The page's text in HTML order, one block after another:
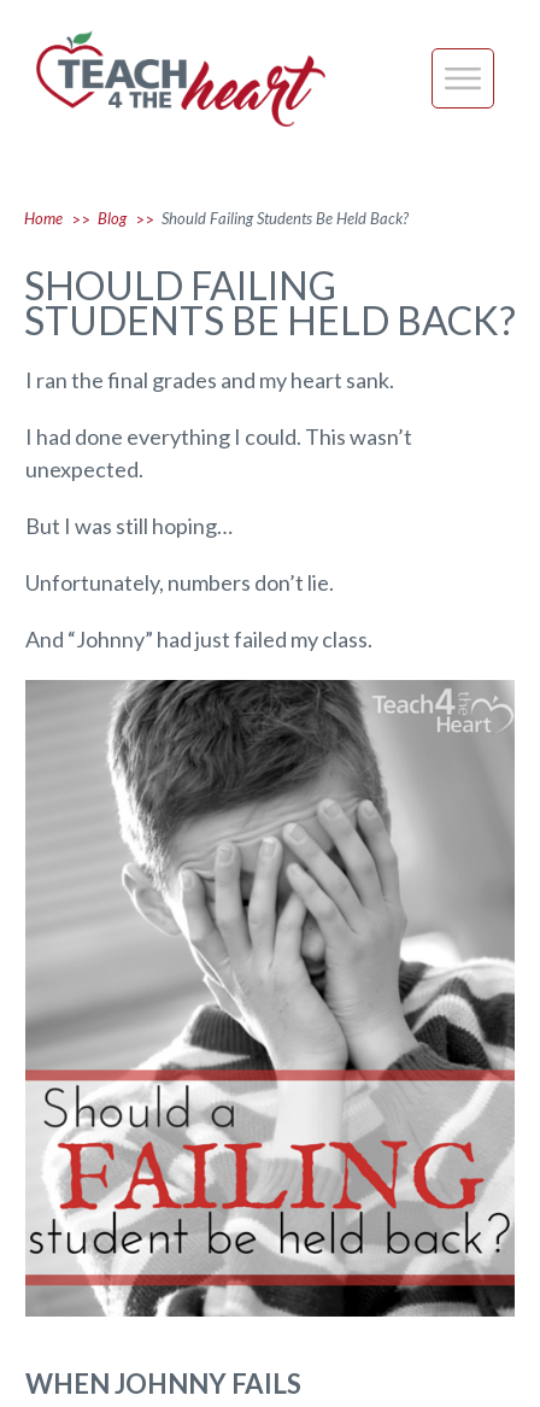
Home >> Blog >> Should Failing Students Be Held Back?
SHOULD FAILING
STUDENTS BE HELD BACK?
I ran the final grades and my heart sank.
I had done everything I could. This wasn’t
unexpected.
But I was still hoping…
Unfortunately, numbers don’t lie.
And “Johnny” had just failed my class.
WHEN JOHNNY FAILS